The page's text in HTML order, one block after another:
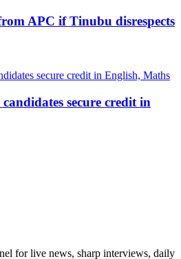
APC if Tinubu disrespects
secure credit in
for live news, sharp interviews, daily